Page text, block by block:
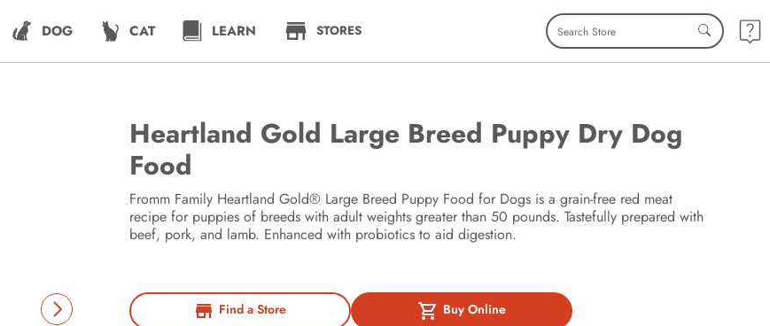
DOG CAT LEARN STORES
Heartland Gold Large Breed Puppy Dry Dog
Food
Fromm Family Heartland Gold® Large Breed Puppy Food for Dogs is a grain-free red meat
recipe for puppies of breeds with adult weights greater than 50 pounds. Tastefully prepared with
beef, pork, and lamb. Enhanced with probiotics to aid digestion.
Find a Store Buy Online